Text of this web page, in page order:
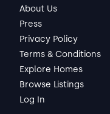
About Us
Press
Privacy Policy
Terms & Conditions
Explore Homes
Browse Listings
Log In